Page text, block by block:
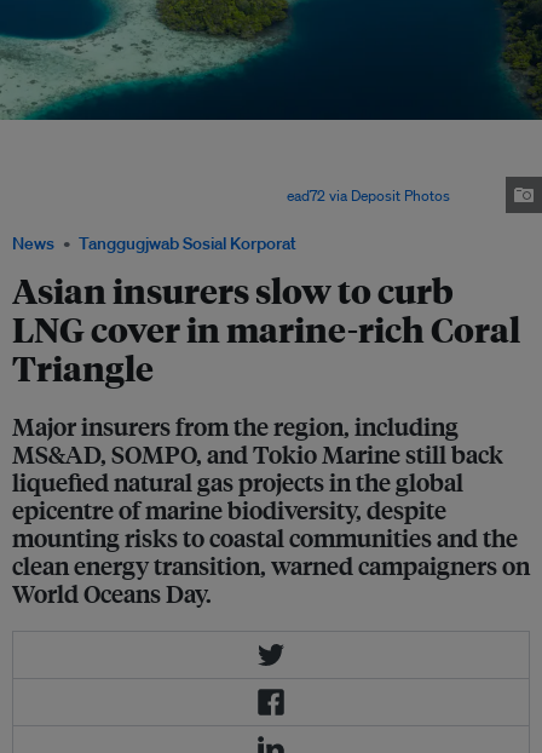
News Tanggugjwab Sosial Korporat
Asian insurers slow to curb
LNG cover in marine-rich Coral
Triangle
Major insurers from the region, including
MS&AD, SOMPO, and Tokio Marine still back
liquefied natural gas projects in the global
epicentre of marine biodiversity, despite
mounting risks to coastal communities and the
clean energy transition, warned campaigners on
World Oceans Day.
ead72 via Deposit Photos